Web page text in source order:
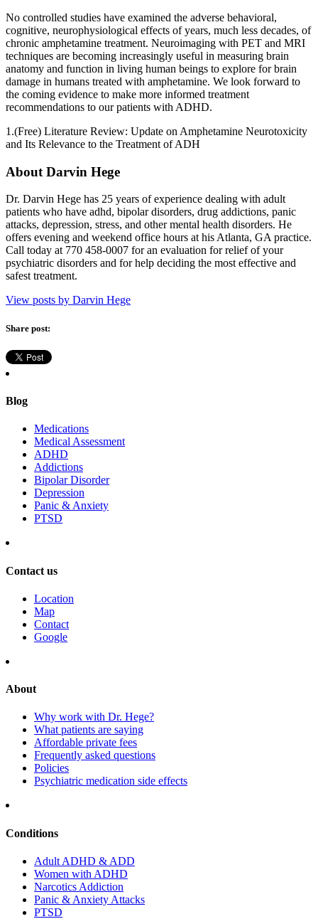
No controlled studies have examined the adverse behavioral,
cognitive, neurophysiological effects of years, much less decades, of
chronic amphetamine treatment. Neuroimaging with PET and MRI
techniques are becoming increasingly useful in measuring brain
anatomy and function in living human beings to explore for brain
damage in humans treated with amphetamine. We look forward to
the coming evidence to make more informed treatment
recommendations to our patients with ADHD.
1.(Free) Literature Review: Update on Amphetamine Neurotoxicity
and Its Relevance to the Treatment of ADH
About Darvin Hege
Dr. Darvin Hege has 25 years of experience dealing with adult
patients who have adhd, bipolar disorders, drug addictions, panic
attacks, depression, stress, and other mental health disorders. He
offers evening and weekend office hours at his Atlanta, GA practice.
Call today at 770 458-0007 for an evaluation for relief of your
psychiatric disorders and for help deciding the most effective and
safest treatment.
View posts by Darvin Hege
Share post:
Blog
Medications
Medical Assessment
ADHD
Addictions
Bipolar Disorder
Depression
Panic & Anxiety
PTSD
Contact us
Location
Map
Contact
Google
About
Why work with Dr. Hege?
What patients are saying
Affordable private fees
Frequently asked questions
Policies
Psychiatric medication side effects
Conditions
Adult ADHD & ADD
Women with ADHD
Narcotics Addiction
Panic & Anxiety Attacks
PTSD